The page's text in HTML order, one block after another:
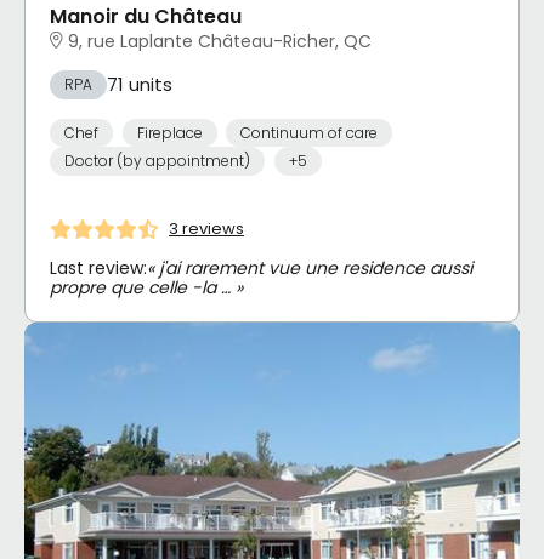
Manoir du Château
9, rue Laplante Château-Richer, QC
RPA 71 units
Chef Fireplace
Continuum of care
Doctor (by appointment)
+5
3 reviews
Last review:« j'ai rarement vue une residence aussi
propre que celle -la … »